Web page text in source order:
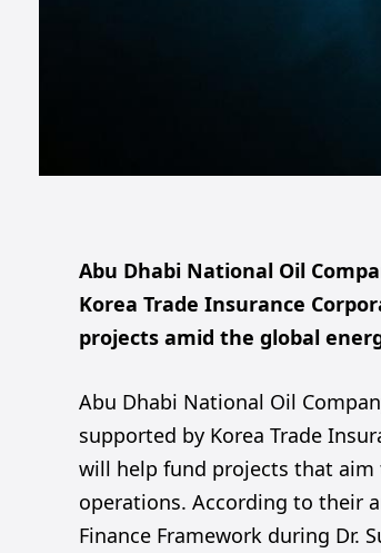
Abu Dhabi National Oil
Korea Trade Insurance
projects amid the global
Abu Dhabi National Oil
supported by Korea Trade
will help fund projects that aim
operations. According to their
Finance Framework during Dr.